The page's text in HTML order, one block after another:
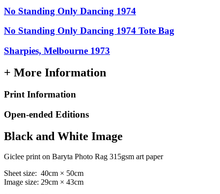
No Standing Only Dancing 1974
No Standing Only Dancing 1974 Tote Bag
Sharpies, Melbourne 1973
+ More Information
Print Information
Open-ended Editions
Black and White Image
Giclee print on Baryta Photo Rag 315gsm art paper
Sheet size: 40cm × 50cm
Image size: 29cm × 43cm